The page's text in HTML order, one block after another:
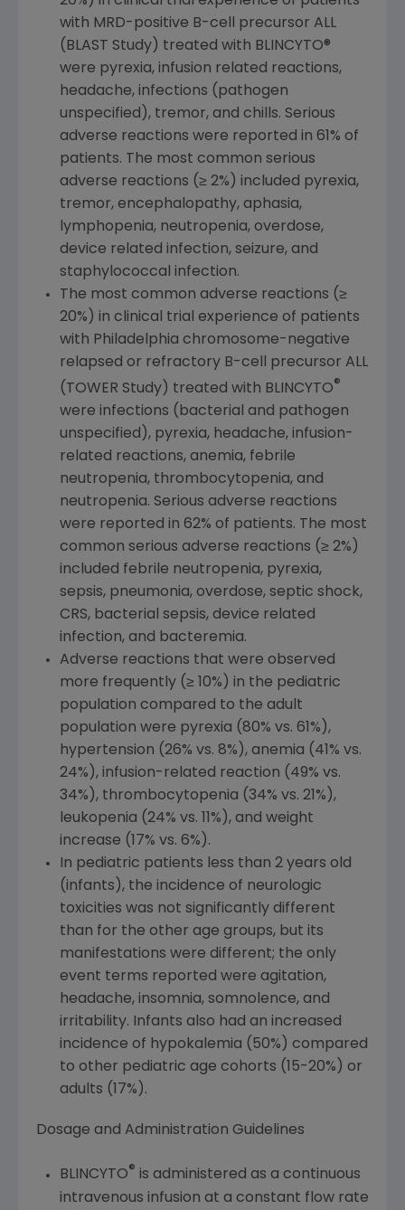
with MRD-positive B-cell precursor ALL
(BLAST Study) treated with BLINCYTO®
were pyrexia, infusion related reactions,
headache, infections (pathogen
unspecified), tremor, and chills. Serious
adverse reactions were reported in 61% of
patients. The most common serious
adverse reactions (≥ 2%) included pyrexia,
tremor, encephalopathy, aphasia,
lymphopenia, neutropenia, overdose,
device related infection, seizure, and
staphylococcal infection.
The most common adverse reactions (≥
20%) in clinical trial experience of patients
with Philadelphia chromosome-negative
relapsed or refractory B-cell precursor ALL
(TOWER Study) treated with BLINCYTO®
were infections (bacterial and pathogen
unspecified), pyrexia, headache, infusion-
related reactions, anemia, febrile
neutropenia, thrombocytopenia, and
neutropenia. Serious adverse reactions
were reported in 62% of patients. The most
common serious adverse reactions (≥ 2%)
included febrile neutropenia, pyrexia,
sepsis, pneumonia, overdose, septic shock,
CRS, bacterial sepsis, device related
infection, and bacteremia.
Adverse reactions that were observed
more frequently (≥ 10%) in the pediatric
population compared to the adult
population were pyrexia (80% vs. 61%),
hypertension (26% vs. 8%), anemia (41% vs.
24%), infusion-related reaction (49% vs.
34%), thrombocytopenia (34% vs. 21%),
leukopenia (24% vs. 11%), and weight
increase (17% vs. 6%).
In pediatric patients less than 2 years old
(infants), the incidence of neurologic
toxicities was not significantly different
than for the other age groups, but its
manifestations were different; the only
event terms reported were agitation,
headache, insomnia, somnolence, and
irritability. Infants also had an increased
incidence of hypokalemia (50%) compared
to other pediatric age cohorts (15-20%) or
adults (17%).
Dosage and Administration Guidelines
BLINCYTO® is administered as a continuous
intravenous infusion at a constant flow rate